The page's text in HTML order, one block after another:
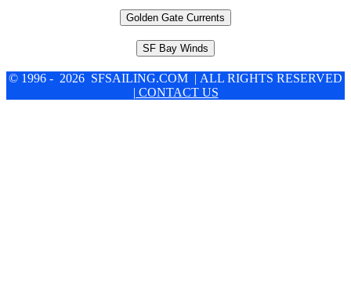
Golden Gate Currents
SF Bay Winds
© 1996 - 2026 SFSAILING.COM | ALL RIGHTS RESERVED
| CONTACT US